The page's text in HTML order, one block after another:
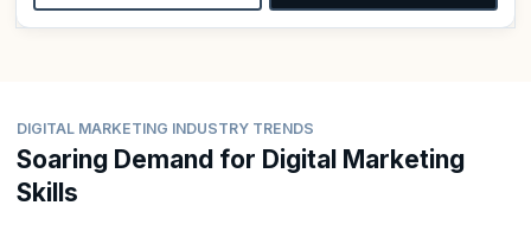
DIGITAL MARKETING INDUSTRY TRENDS
Soaring Demand for Digital Marketing
Skills